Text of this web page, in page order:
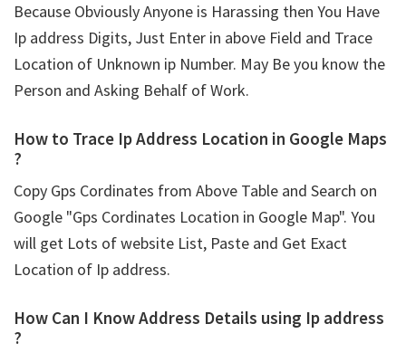
Because Obviously Anyone is Harassing then You Have
Ip address Digits, Just Enter in above Field and Trace
Location of Unknown ip Number. May Be you know the
Person and Asking Behalf of Work.
How to Trace Ip Address Location in Google Maps
?
Copy Gps Cordinates from Above Table and Search on
Google "Gps Cordinates Location in Google Map". You
will get Lots of website List, Paste and Get Exact
Location of Ip address.
How Can I Know Address Details using Ip address
?